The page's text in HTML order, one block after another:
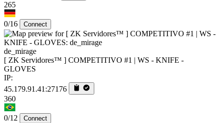
265
0/16 Connect
de_mirage
[ ZK Servidores™ ] COMPETITIVO #1 | WS - KNIFE -
GLOVES
IP:
45.179.91.41:27176
360
0/12 Connect